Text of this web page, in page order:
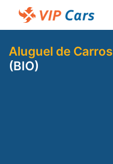
Aluguel de Carros
(BIO)